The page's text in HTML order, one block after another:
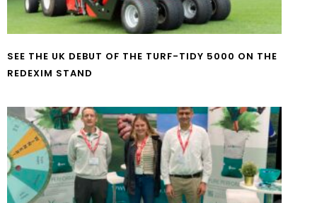
SEE THE UK DEBUT OF THE TURF-TIDY 5000 ON THE
REDEXIM STAND